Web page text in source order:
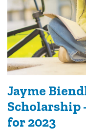
Jayme
Scholarship
for 2023